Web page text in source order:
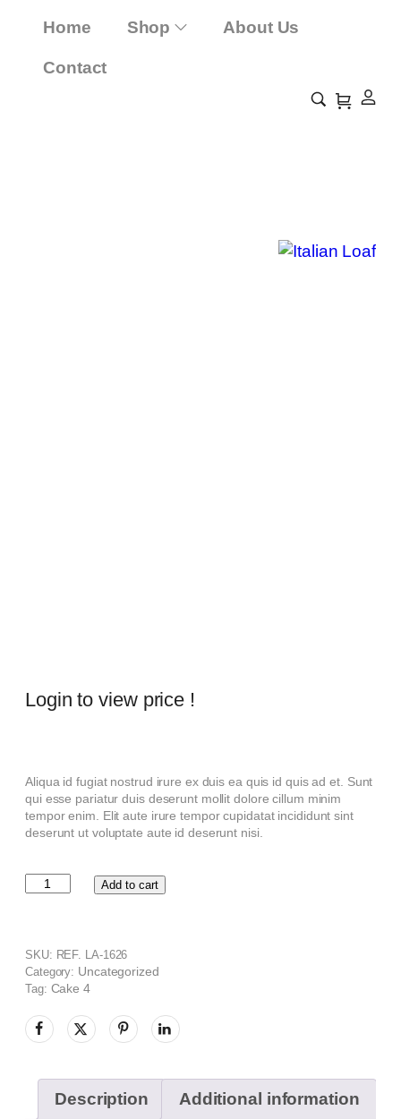
Home Shop About Us
Contact
Login to view price !
Aliqua id fugiat nostrud irure ex duis ea quis id quis ad et. Sunt
qui esse pariatur duis deserunt mollit dolore cillum minim
tempor enim. Elit aute irure tempor cupidatat incididunt sint
deserunt ut voluptate aute id deserunt nisi.
Add to cart
SKU: REF. LA-1626
Category: Uncategorized
Tag: Cake 4
Description Additional information